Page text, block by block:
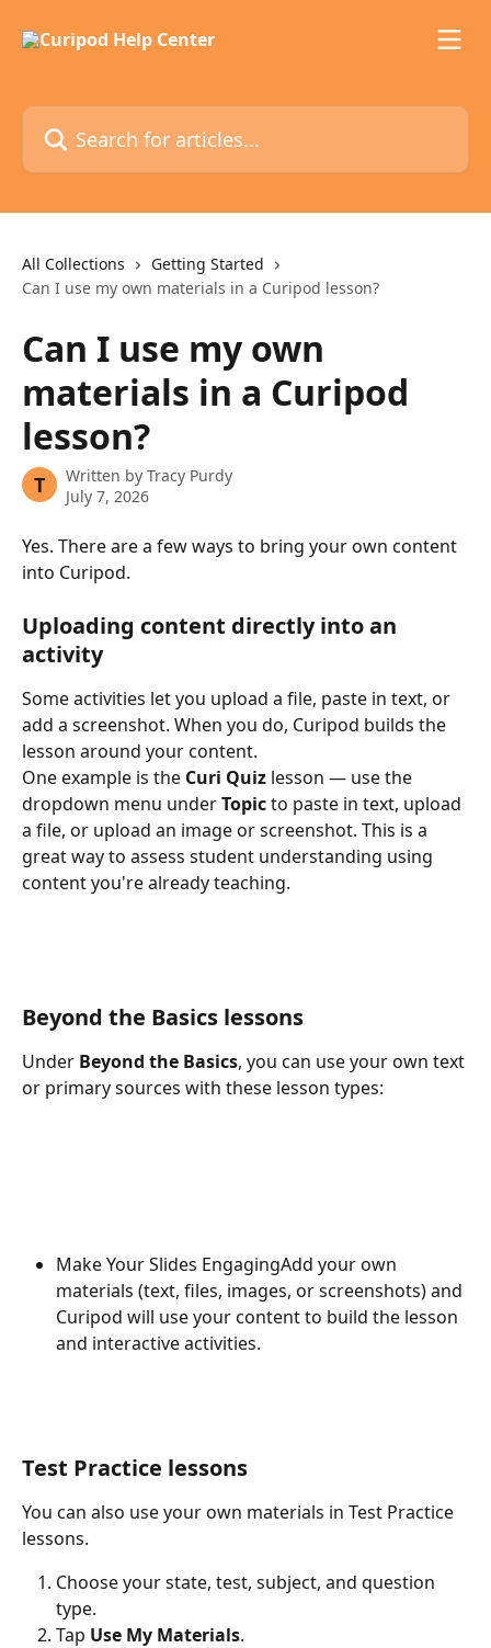
Search for articles...
All Collections
Getting Started
Can I use my own materials in a Curipod lesson?
Can I use my own
materials in a Curipod
lesson?
T Written by Tracy Purdy
July 7, 2026
Yes. There are a few ways to bring your own content
into Curipod.
Uploading content directly into an
activity
Some activities let you upload a file, paste in text, or
add a screenshot. When you do, Curipod builds the
lesson around your content.
One example is the Curi Quiz lesson — use the
dropdown menu under Topic to paste in text, upload
a file, or upload an image or screenshot. This is a
great way to assess student understanding using
content you're already teaching.
Beyond the Basics lessons
Under Beyond the Basics, you can use your own text
or primary sources with these lesson types:
Make Your Slides EngagingAdd your own
materials (text, files, images, or screenshots) and
Curipod will use your content to build the lesson
and interactive activities.
Test Practice lessons
You can also use your own materials in Test Practice
lessons.
Choose your state, test, subject, and question
type.
Tap Use My Materials.